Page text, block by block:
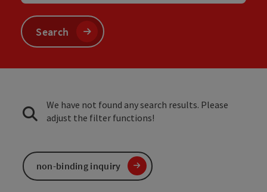
Search
We have not found any search results. Please
adjust the filter functions!
non-binding inquiry